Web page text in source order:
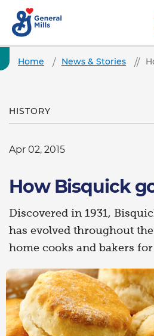
Home News & Stories
HISTORY
Apr 02, 2015
How Bisquick
Discovered in 1931,
has evolved throughout
home cooks and bakers for